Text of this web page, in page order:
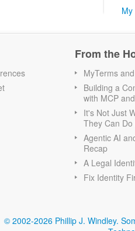
From the
MyTerms
Building a
with MCP
It's Not Just
They Can Do
Agentic AI
Recap
A Legal
Fix Identity
© 2002-2026 Phillip J. Windley.